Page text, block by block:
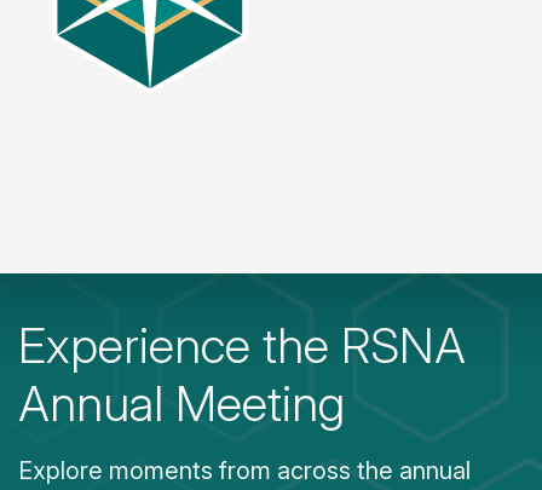
Experience the RSNA
Annual Meeting
Explore moments from across the annual